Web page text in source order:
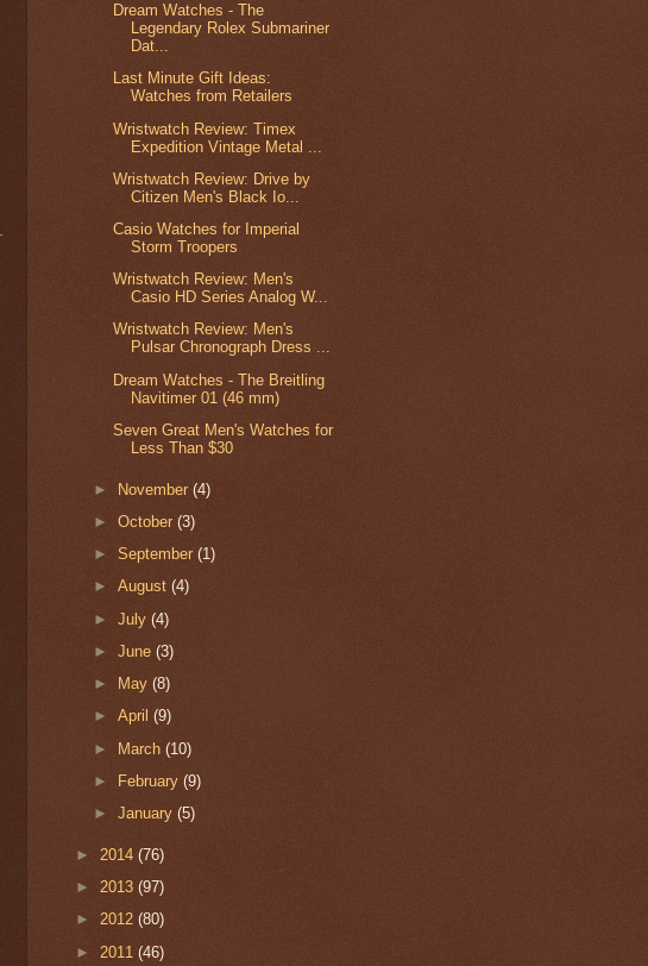
Dream Watches - The
Legendary Rolex Submariner
Dat...
Last Minute Gift Ideas:
Watches from Retailers
Wristwatch Review: Timex
Expedition Vintage Metal ...
Wristwatch Review: Drive by
Citizen Men's Black Io...
Casio Watches for Imperial
Storm Troopers
Wristwatch Review: Men's
Casio HD Series Analog W...
Wristwatch Review: Men's
Pulsar Chronograph Dress ...
Dream Watches - The Breitling
Navitimer 01 (46 mm)
Seven Great Men's Watches for
Less Than $30
► November(4)
►October(3)
►September(1)
►August(4)
►July(4)
►June(3)
►
May(8)
►April(9)
► March(10)
►
February(9)
►January(5)
► 2014 (76)
► 2013 (97)
► 2012 (80)
► 2011 (46)